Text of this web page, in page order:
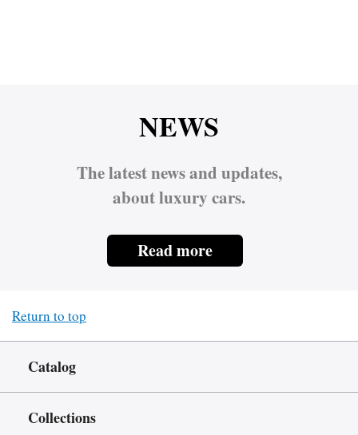
NEWS
The latest news and updates,
about luxury cars.
Read more
Return to top
Catalog
Collections